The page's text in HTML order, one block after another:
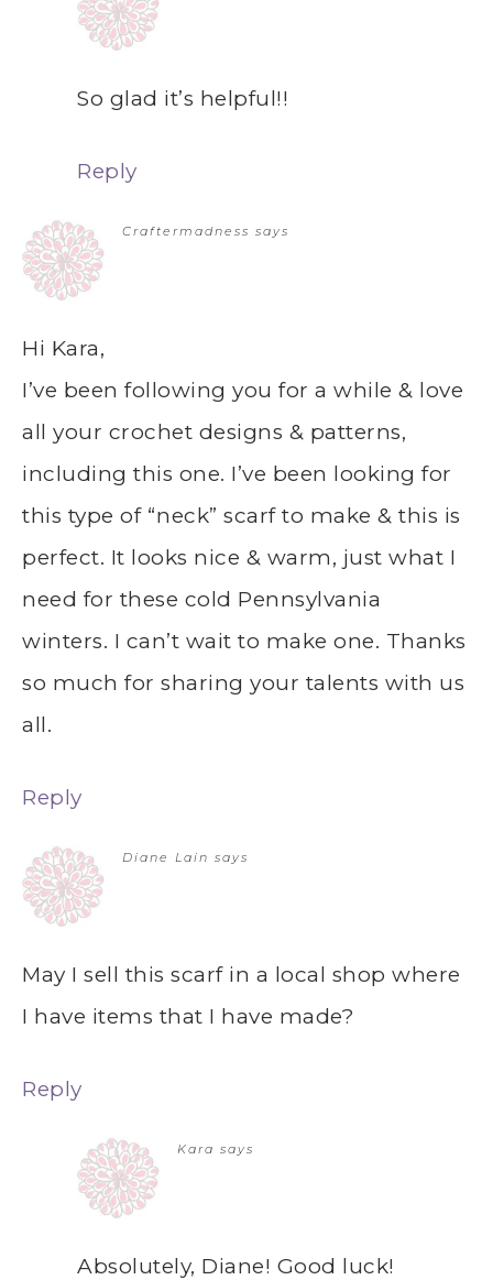
So glad it’s helpful!!
Reply
Craftermadness says
Hi Kara,
I’ve been following you for a while & love
all your crochet designs & patterns,
including this one. I’ve been looking for
this type of “neck” scarf to make & this is
perfect. It looks nice & warm, just what I
need for these cold Pennsylvania
winters. I can’t wait to make one. Thanks
so much for sharing your talents with us
all.
Reply
Diane Lain says
May I sell this scarf in a local shop where
I have items that I have made?
Reply
Kara says
Absolutely, Diane! Good luck!